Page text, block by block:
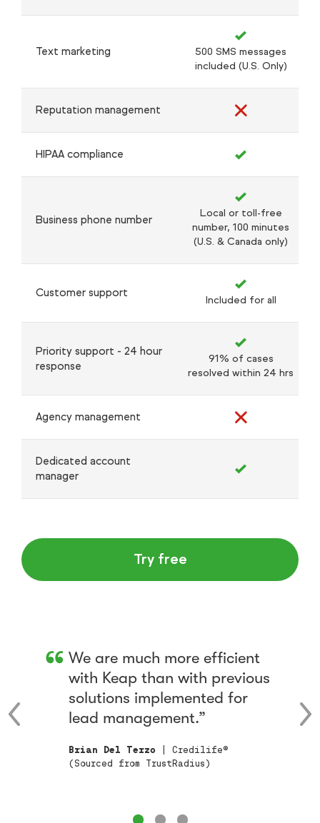
Text marketing
500 SMS messages
included (U.S. Only)
Reputation management
HIPAA compliance
Business phone number
Local or toll-free
number, 100 minutes
(U.S. & Canada only)
Customer support
Included for all
Priority support - 24 hour
response
91% of cases
resolved within 24 hrs
Agency management
Dedicated account
manager
Try free
We are much more efficient
with Keap than with previous
solutions implemented for
lead management.
Brian Del Terzo | Credilife®
(Sourced from TrustRadius)